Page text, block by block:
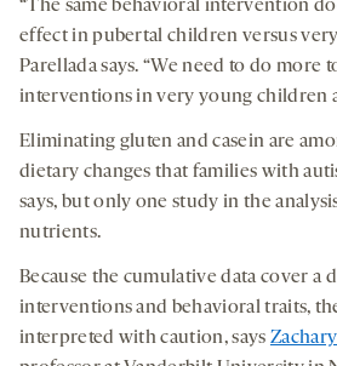
“The same behavioral intervention
effect in pubertal children versus
Parellada says. “We need to do
interventions in very young children
Eliminating gluten and casein are
dietary changes that families with
says, but only one study in the
nutrients.
Because the cumulative data cover a
interventions and behavioral traits,
interpreted with caution, says